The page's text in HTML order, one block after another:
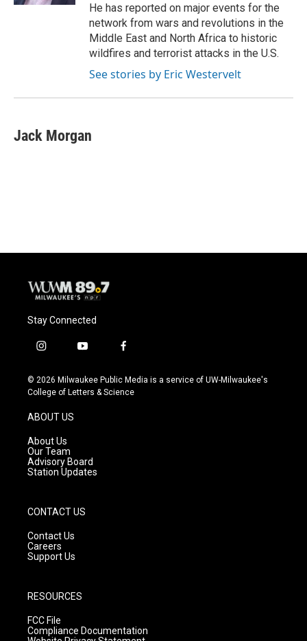
He has reported on major events for the
network from wars and revolutions in the
Middle East and North Africa to historic
wildfires and terrorist attacks in the U.S.
See stories by Eric Westervelt
Jack Morgan
Stay Connected
i
s
t
g
r
a
m
y
u
t
f
c
e
© 2026 Milwaukee Public Media is a service of UW-Milwaukee's
College of Letters & Science
ABOUT US
About Us
Our Team
Advisory Board
Station Updates
CONTACT US
Contact Us
Careers
Support Us
RESOURCES
FCC File
Compliance Documentation